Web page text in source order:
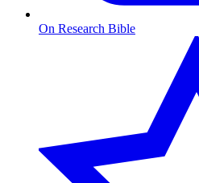
On Research Bible